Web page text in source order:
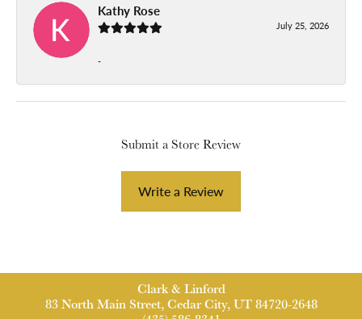
Kathy Rose
July 25, 2026
-
Submit a Store Review
Write a Review
Clark & Linford
83 North Main Street, Cedar City, UT 84720-2648